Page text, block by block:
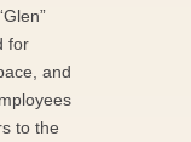
for
and
to the